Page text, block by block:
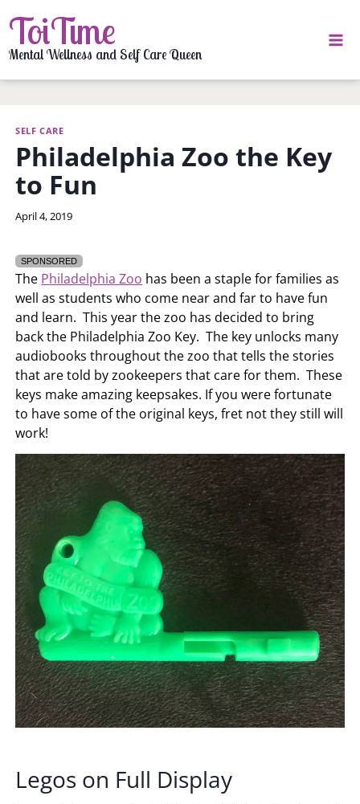
to
content
ToiTime
Mental Wellness and Self Care Queen
SELF CARE
Philadelphia Zoo the Key
to Fun
By
April 4, 2019
SPONSORED
The Philadelphia Zoo has been a staple for families as
well as students who come near and far to have fun
and learn. This year the zoo has decided to bring
back the Philadelphia Zoo Key. The key unlocks many
audiobooks throughout the zoo that tells the stories
that are told by zookeepers that care for them. These
keys make amazing keepsakes. If you were fortunate
to have some of the original keys, fret not they still will
work!
Legos on Full Display